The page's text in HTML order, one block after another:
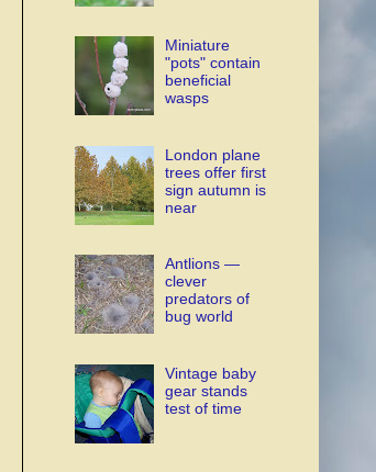
Miniature
"pots" contain
beneficial
wasps
London plane
trees offer first
sign autumn is
near
Antlions —
clever
predators of
bug world
Vintage baby
gear stands
test of time